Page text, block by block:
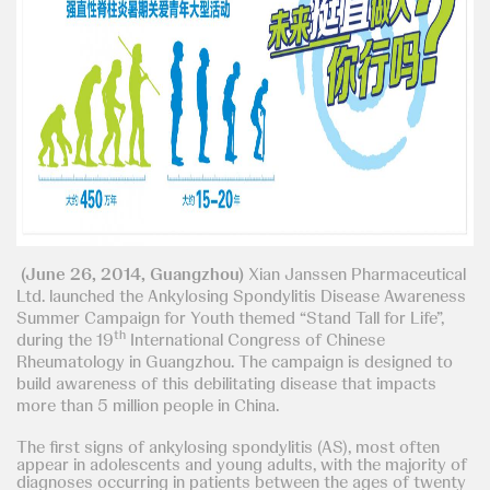
(June 26, 2014, Guangzhou) Xian Janssen Pharmaceutical
Ltd. launched the Ankylosing Spondylitis Disease Awareness
Summer Campaign for Youth themed “Stand Tall for Life”,
during the 19th International Congress of Chinese
Rheumatology in Guangzhou. The campaign is designed to
build awareness of this debilitating disease that impacts
more than 5 million people in China.
The first signs of ankylosing spondylitis (AS), most often
appear in adolescents and young adults, with the majority of
diagnoses occurring in patients between the ages of twenty